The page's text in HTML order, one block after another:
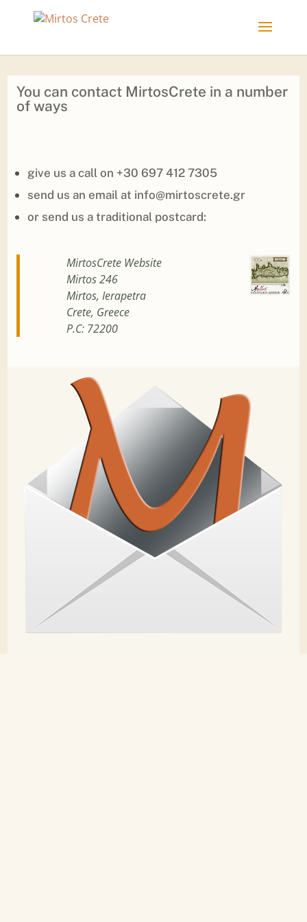
You can contact MirtosCrete in a number
of ways
give us a call on +30 697 412 7305
send us an email at info@mirtoscrete.gr
or send us a traditional postcard:
MirtosCrete Website
Mirtos 246
Mirtos, Ierapetra
Crete, Greece
P.C: 72200